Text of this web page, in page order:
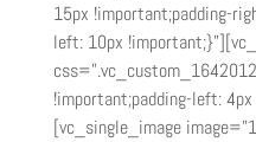
15px !important;padding-
left: 10px
!important;padding-left:
[vc_single_image